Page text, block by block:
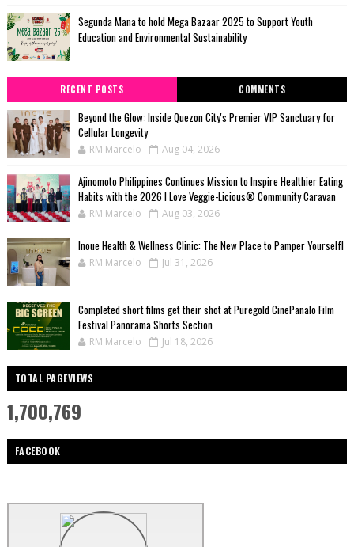
Segunda Mana to hold Mega Bazaar 2025 to Support Youth
Education and Environmental Sustainability
RECENT POSTS COMMENTS
Beyond the Glow: Inside Quezon City's Premier VIP Sanctuary for
Cellular Longevity
RM Marcelo Aug 04, 2026
Ajinomoto Philippines Continues Mission to Inspire Healthier Eating
Habits with the 2026 I Love Veggie-Licious® Community Caravan
RM Marcelo Aug 03, 2026
Inoue Health & Wellness Clinic: The New Place to Pamper Yourself!
RM Marcelo Jul 31, 2026
Completed short films get their shot at Puregold CinePanalo Film
Festival Panorama Shorts Section
RM Marcelo Jul 18, 2026
TOTAL PAGEVIEWS
1,700,769
FACEBOOK